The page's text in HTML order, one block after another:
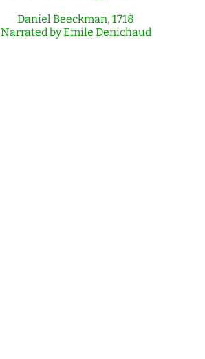
Daniel Beeckman, 1718
Narrated by Emile Denichaud